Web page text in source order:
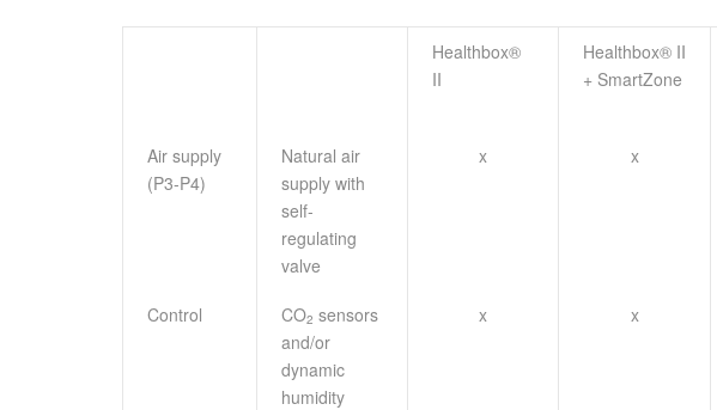
Healthbox®
II
Healthbox® II
+ SmartZone
Air supply
(P3-P4)
Natural air
supply with
self-
regulating
valve
x x
Control CO2 sensors
and/or
dynamic
humidity
x x